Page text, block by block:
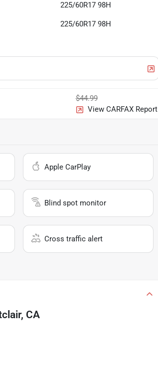
225/60R17 98H
225/60R17 98H
$44.99
View CARFAX Report
Apple CarPlay
Blind spot monitor
Cross traffic alert
CA